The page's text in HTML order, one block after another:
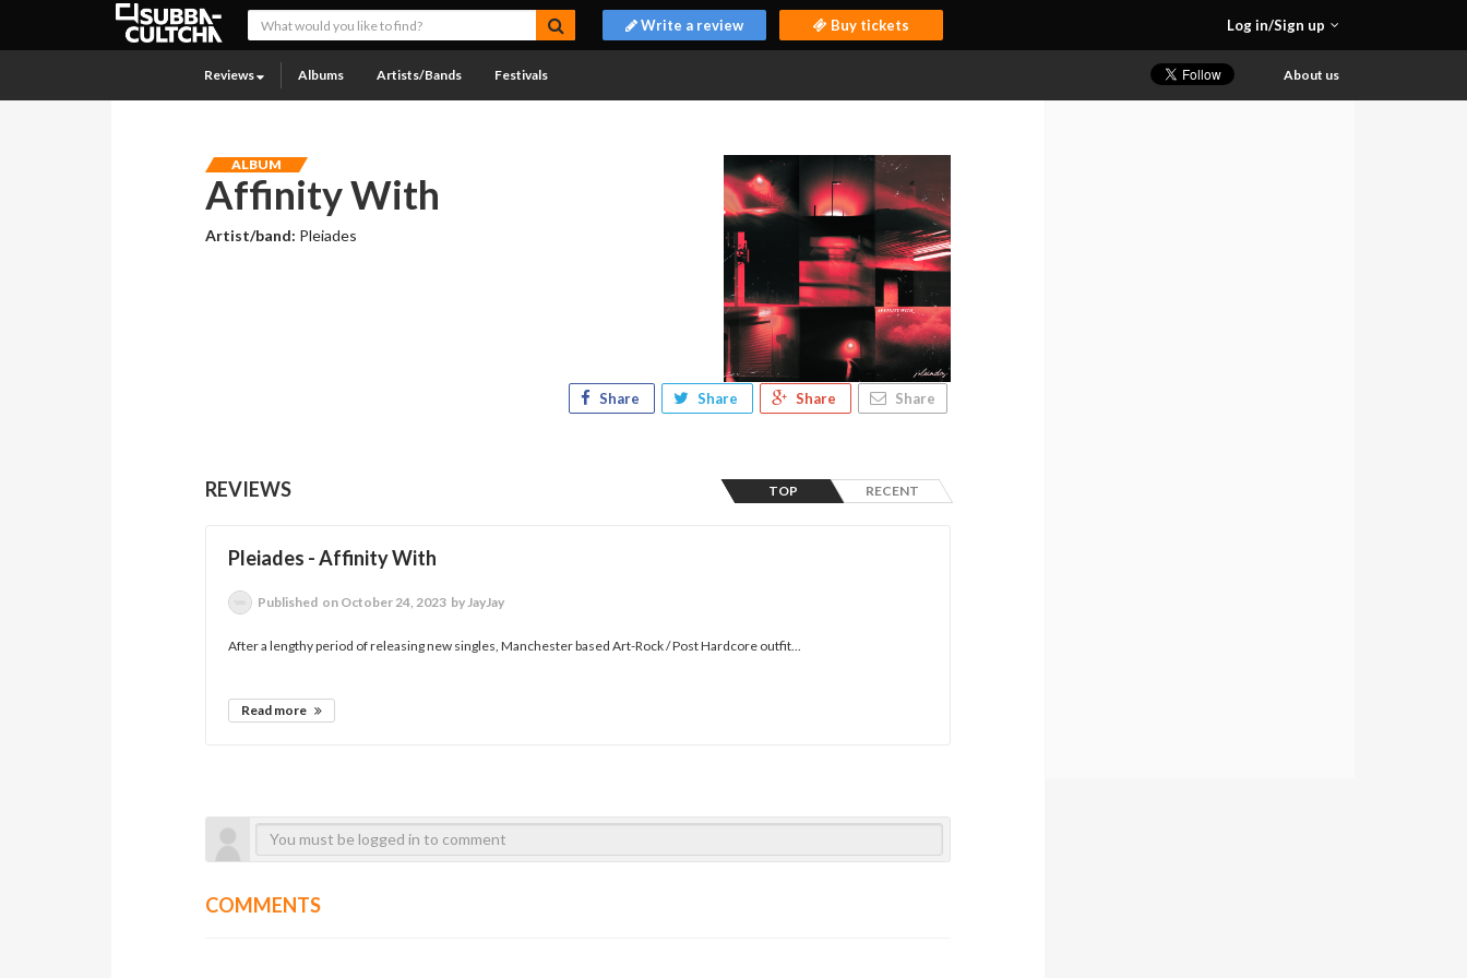
Log in/Sign up
Write a review Buy tickets
Reviews Albums Artists/Bands Festivals About us
ALBUM
Affinity With
Artist/band: Pleiades
Share Share Share Share
REVIEWS TOP RECENT
Pleiades - Affinity With
Published on October 24, 2023 by JayJay
After a lengthy period of releasing new singles, Manchester based Art-Rock / Post Hardcore outfit...
Read more
COMMENTS